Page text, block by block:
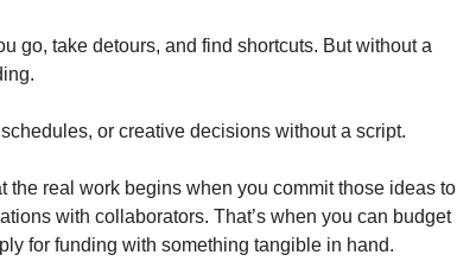
go, take detours, and find shortcuts. But without a
or creative decisions without a script.
the real work begins when you commit those ideas to
with collaborators. That’s when you can budget
for funding with something tangible in hand.